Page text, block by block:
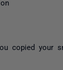
copied your